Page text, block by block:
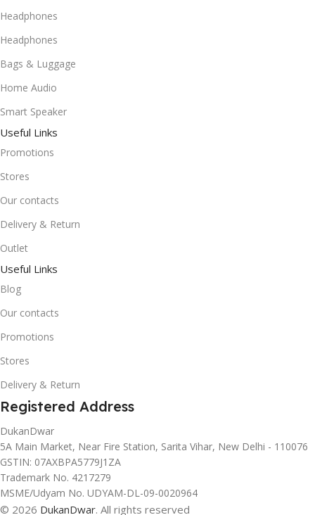
Headphones
Headphones
Bags & Luggage
Home Audio
Smart Speaker
Useful Links
Promotions
Stores
Our contacts
Delivery & Return
Outlet
Useful Links
Blog
Our contacts
Promotions
Stores
Delivery & Return
Registered Address
DukanDwar
5A Main Market, Near Fire Station, Sarita Vihar, New Delhi - 110076
GSTIN: 07AXBPA5779J1ZA
Trademark No. 4217279
MSME/Udyam No. UDYAM-DL-09-0020964
© 2026 DukanDwar. All rights reserved